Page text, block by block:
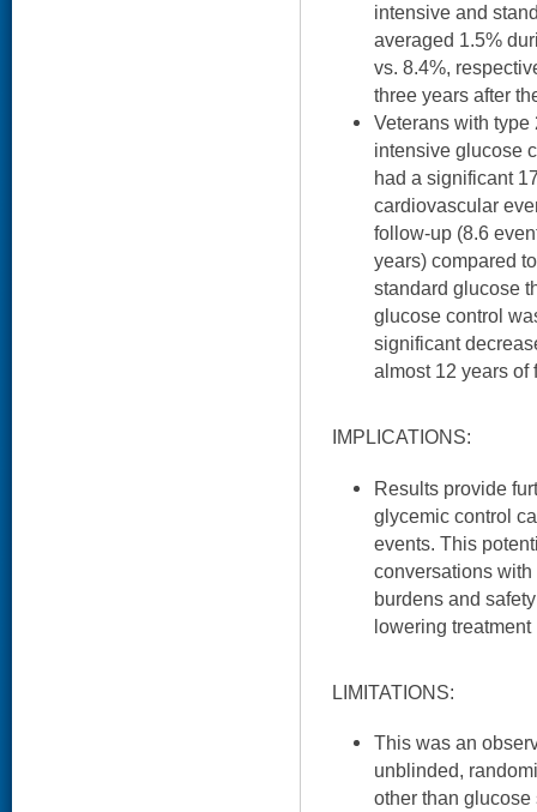
intensive and
averaged 1.5%
vs. 8.4%,
three years after
Veterans with
intensive glucose
had a significant
cardiovascular
follow-up (8.6
years) compared
standard glucose
glucose control
significant
almost 12 years of
IMPLICATIONS:
Results provide
glycemic control
events. This
conversations
burdens and
lowering
LIMITATIONS:
This was an
unblinded,
other than